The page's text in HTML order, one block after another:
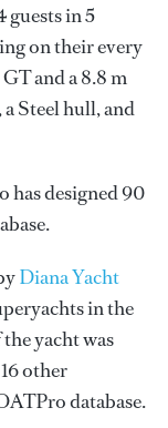
guests in 5
on their every
and a 8.8 m
Steel hull, and
has designed 90
Diana Yacht
in the
yacht was
other
database.